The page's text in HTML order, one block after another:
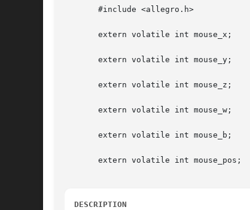
       #include <allegro.h>
       extern volatile int mouse_x;
       extern volatile int mouse_y;
       extern volatile int mouse_z;
       extern volatile int mouse_w;
       extern volatile int mouse_b;
       extern volatile int mouse_pos;
DESCRIPTION